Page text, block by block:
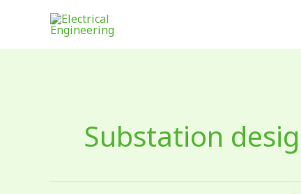
content
Substation